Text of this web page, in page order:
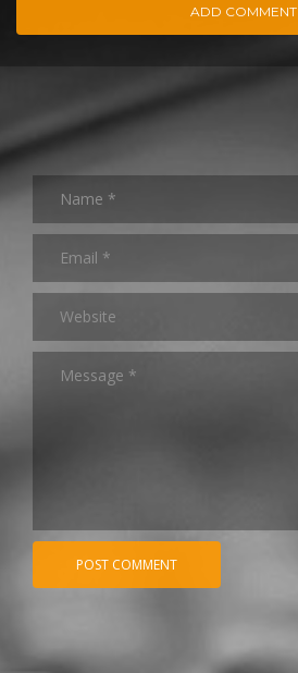
ADD COMMENT